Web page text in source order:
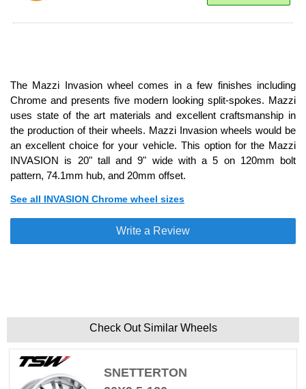
The Mazzi Invasion wheel comes in a few finishes including
Chrome and presents five modern looking split-spokes. Mazzi
uses state of the art materials and excellent craftsmanship in
the production of their wheels. Mazzi Invasion wheels would be
an excellent choice for your vehicle. This option for the Mazzi
INVASION is 20" tall and 9" wide with a 5 on 120mm bolt
pattern, 74.1mm hub, and 20mm offset.
See all INVASION Chrome wheel sizes
Write a Review
Check Out Similar Wheels
SNETTERTON